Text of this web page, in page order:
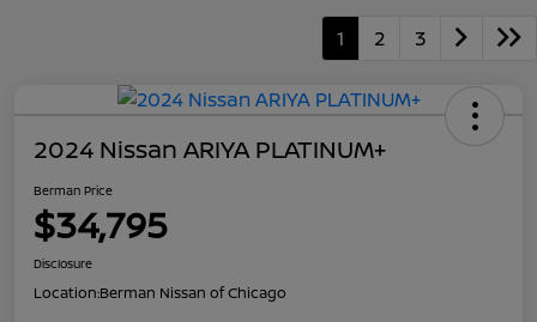
1 2 3
2024 Nissan ARIYA PLATINUM+
Berman Price
$34,795
Disclosure
Location:Berman Nissan of Chicago